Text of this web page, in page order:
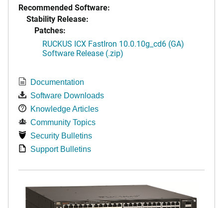
Recommended Software:
Stability Release:
Patches:
RUCKUS ICX FastIron 10.0.10g_cd6 (GA)
Software Release (.zip)
Documentation
Software Downloads
Knowledge Articles
Community Topics
Security Bulletins
Support Bulletins